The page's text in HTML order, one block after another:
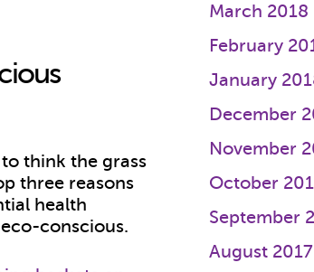
think the grass
three reasons
health
conscious.
March 2018
February
January
December
November
October
September
August 2017